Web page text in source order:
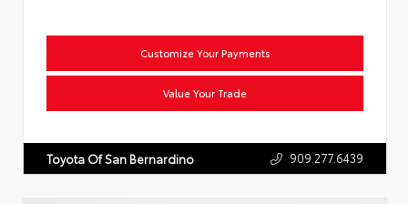
Customize Your Payments
Value Your Trade
Toyota Of San Bernardino 909.277.6439